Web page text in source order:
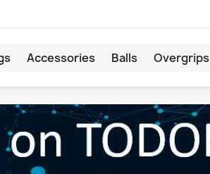
Accessories Balls Overgrips